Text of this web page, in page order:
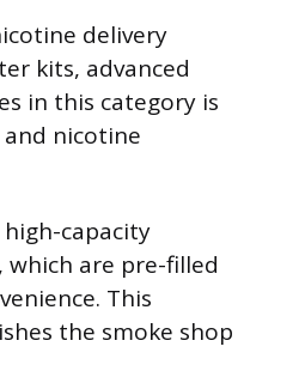
delivery
kits, advanced
in this category is
nicotine
capacity
which are pre-filled
This
the smoke shop